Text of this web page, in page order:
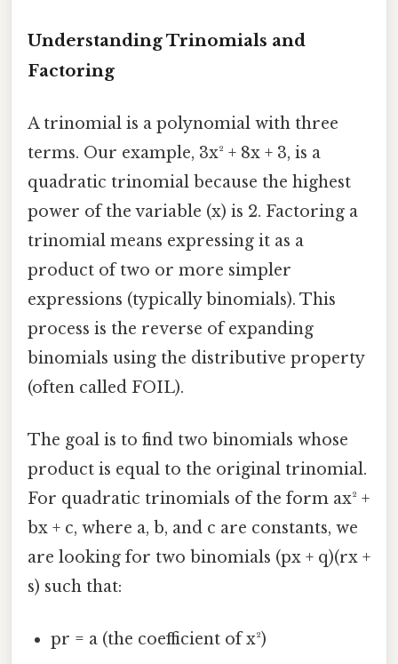
Understanding Trinomials and
Factoring
A trinomial is a polynomial with three
terms. Our example, 3x² + 8x + 3, is a
quadratic trinomial because the highest
power of the variable (x) is 2. Factoring a
trinomial means expressing it as a
product of two or more simpler
expressions (typically binomials). This
process is the reverse of expanding
binomials using the distributive property
(often called FOIL).
The goal is to find two binomials whose
product is equal to the original trinomial.
For quadratic trinomials of the form ax² +
bx + c, where a, b, and c are constants, we
are looking for two binomials (px + q)(rx +
s) such that:
pr = a (the coefficient of x²)